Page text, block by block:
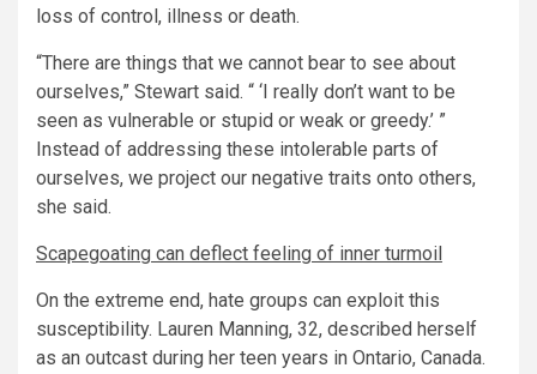
loss of control, illness or death.
“There are things that we cannot bear to see about
ourselves,” Stewart said. “ ‘I really don’t want to be
seen as vulnerable or stupid or weak or greedy.’ ”
Instead of addressing these intolerable parts of
ourselves, we project our negative traits onto others,
she said.
Scapegoating can deflect feeling of inner turmoil
On the extreme end, hate groups can exploit this
susceptibility. Lauren Manning, 32, described herself
as an outcast during her teen years in Ontario, Canada.